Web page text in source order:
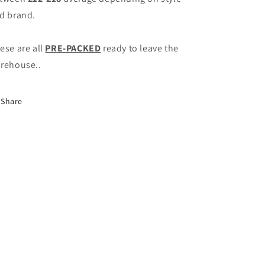
brand.
are all PRE-PACKED ready to leave the
Share